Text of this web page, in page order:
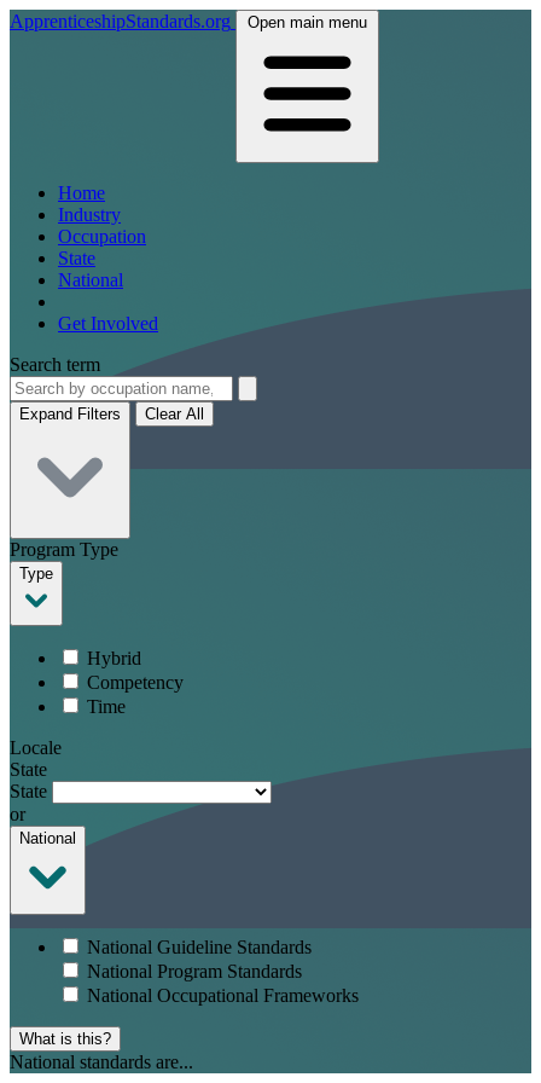
ApprenticeshipStandards.org Open main menu
Home
Industry
Occupation
State
National
Get Involved
Search term
Expand Filters Clear All
Program Type
Type
Hybrid
Competency
Time
Locale
State
State
or
National
National Guideline Standards
National Program Standards
National Occupational Frameworks
What is this?
National standards are...